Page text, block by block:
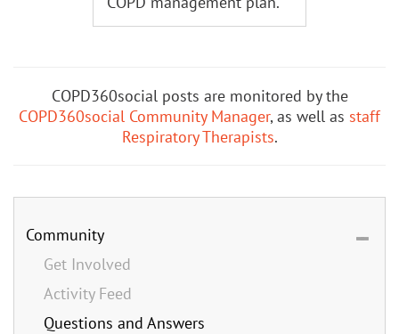
COPD360social posts are monitored by the
COPD360social Community Manager, as well as staff
Respiratory Therapists.
Community
Get Involved
Activity Feed
Questions and Answers